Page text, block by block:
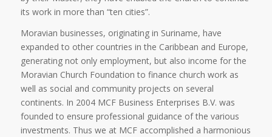
its work in more than “ten cities”.
Moravian businesses, originating in Suriname, have
expanded to other countries in the Caribbean and Europe,
generating not only employment, but also income for the
Moravian Church Foundation to finance church work as
well as social and community projects on several
continents. In 2004 MCF Business Enterprises B.V. was
founded to ensure professional guidance of the various
investments. Thus we at MCF accomplished a harmonious